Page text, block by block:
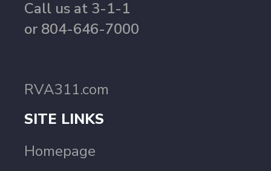
Call us at 3-1-1
or 804-646-7000
RVA311.com
SITE LINKS
Homepage